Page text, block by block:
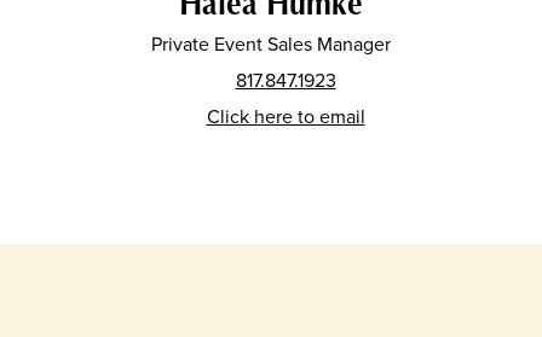
Private Event Sales Manager
817.847.1923
Click here to email